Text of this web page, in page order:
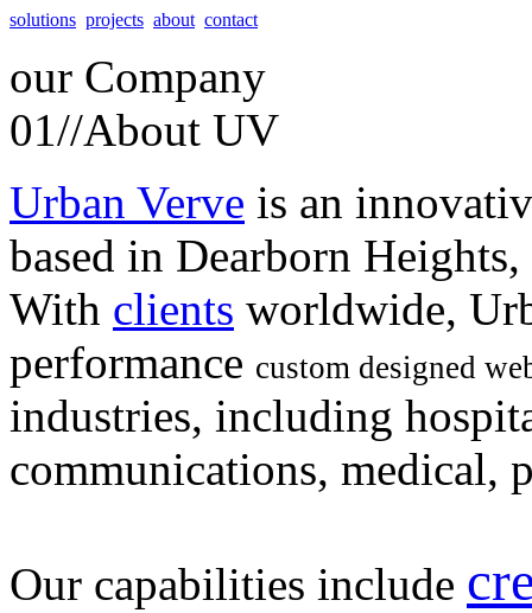
solutions projects about contact
our Company
01//About UV
Urban Verve is an
based in Dearborn
With clients worldwide,
performance custom designed
industries, including
communications, medical,
Our capabilities include